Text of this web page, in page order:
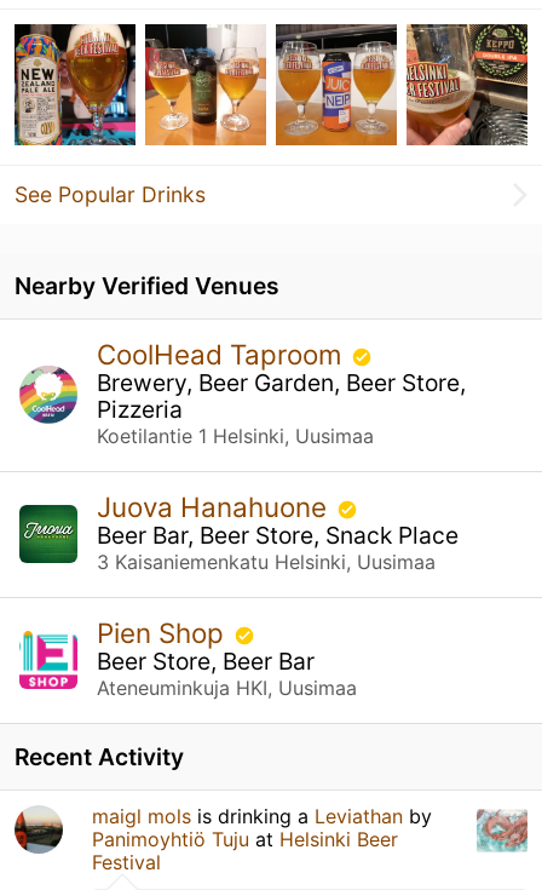
See Popular Drinks
Nearby Verified Venues
CoolHead Taproom
Brewery, Beer Garden, Beer Store,
Pizzeria
Koetilantie 1 Helsinki, Uusimaa
Juova Hanahuone
Beer Bar, Beer Store, Snack Place
3 Kaisaniemenkatu Helsinki, Uusimaa
Pien Shop
Beer Store, Beer Bar
Ateneuminkuja HKI, Uusimaa
Recent Activity
maigl mols is drinking a Leviathan by
Panimoyhtiö Tuju at Helsinki Beer
Festival